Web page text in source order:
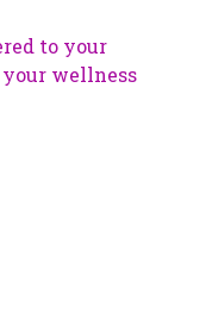
to your
your wellness